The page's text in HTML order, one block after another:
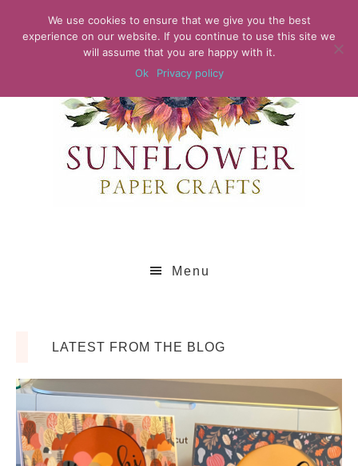
Menu
LATEST FROM THE BLOG
We use cookies to ensure that we give you the best
experience on our website. If you continue to use this site we
will assume that you are happy with it.
Ok
Privacy policy